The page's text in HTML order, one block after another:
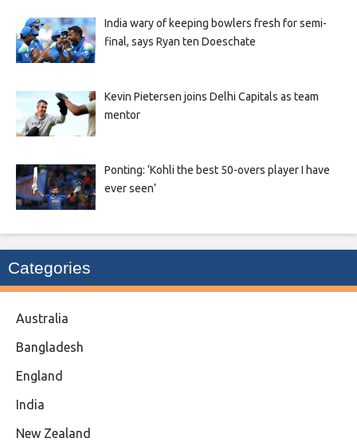
India wary of keeping bowlers fresh for semi-
final, says Ryan ten Doeschate
Kevin Pietersen joins Delhi Capitals as team
mentor
Ponting: ‘Kohli the best 50-overs player I have
ever seen’
Categories
Australia
Bangladesh
England
India
New Zealand